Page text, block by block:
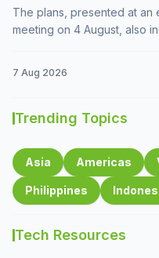
The plans, presented at an
meeting on 4 August, also
7 Aug 2026
Trending Topics
Asia Americas
Philippines
Tech Resources